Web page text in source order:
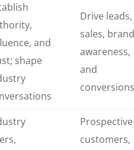
and
shape
Drive leads,
sales, brand
awareness,
and
conversions
Prospective
customers,